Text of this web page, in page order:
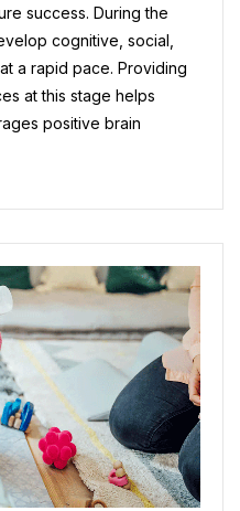
success. During the
cognitive, social,
a rapid pace. Providing
at this stage helps
positive brain